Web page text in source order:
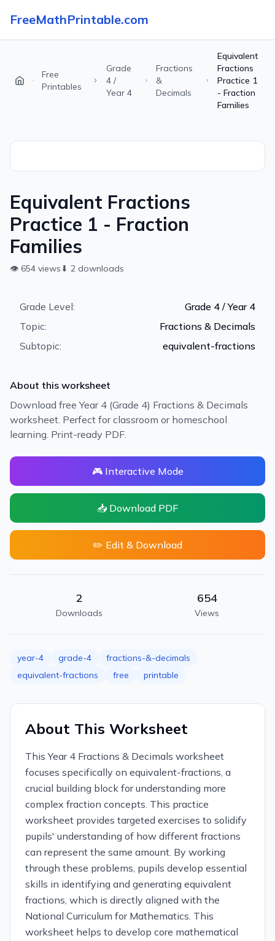
FreeMathPrintable.com
Free
Printables
Grade
4 /
Year 4
Fractions
&
Decimals
Equivalent
Fractions
Practice 1
- Fraction
Families
Equivalent Fractions
Practice 1 - Fraction
Families
👁 654 views ⬇ 2 downloads
Grade Level:
Grade 4 / Year 4
Topic:
Fractions & Decimals
Subtopic:
equivalent-fractions
About this worksheet
Download free Year 4 (Grade 4) Fractions & Decimals
worksheet. Perfect for classroom or homeschool
learning. Print-ready PDF.
🎮 Interactive Mode
📥 Download PDF
✏️ Edit & Download
2
Downloads
654
Views
year-4 grade-4
fractions-&-decimals
equivalent-fractions
free printable
About This Worksheet
This Year 4 Fractions & Decimals worksheet
focuses specifically on equivalent-fractions, a
crucial building block for understanding more
complex fraction concepts. This practice
worksheet provides targeted exercises to solidify
pupils' understanding of how different fractions
can represent the same amount. By working
through these problems, pupils develop essential
skills in identifying and generating equivalent
fractions, which is directly aligned with the
National Curriculum for Mathematics. This
worksheet helps to develop core mathematical